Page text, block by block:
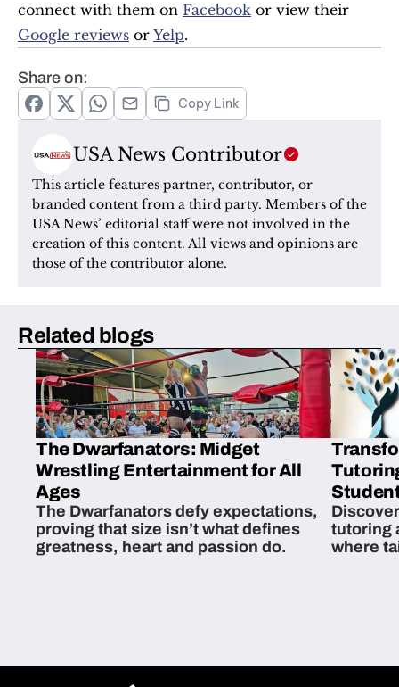
connect with them on Facebook
Google reviews or Yelp.
Share on:
Copy Link
USA News Contributor
This article features partner, contributor, or
branded content from a third party. Members of the
USA News’ editorial staff were not involved in the
creation of this content. All views and opinions are
those of the contributor alone.
Related blogs
The Dwarfanators: Midget
Wrestling Entertainment for All
Ages
The Dwarfanators defy expectations,
proving that size isn’t what defines
greatness, heart and passion do.
tutoring
where